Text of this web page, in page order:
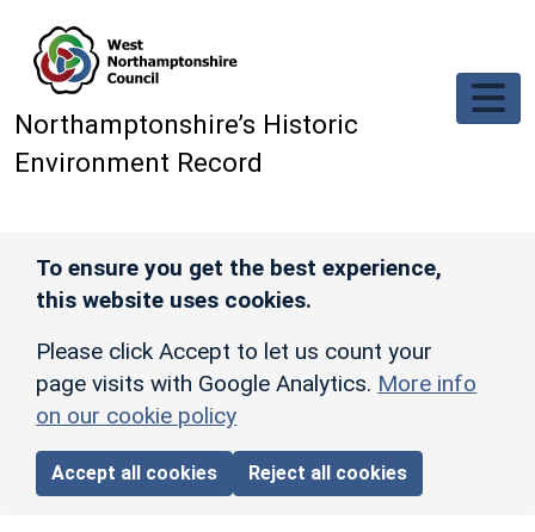
Northamptonshire’s Historic
Environment Record
To ensure you get the best experience,
this website uses cookies.
Please click Accept to let us count your
page visits with Google Analytics. More info
on our cookie policy
Accept all cookies Reject all cookies